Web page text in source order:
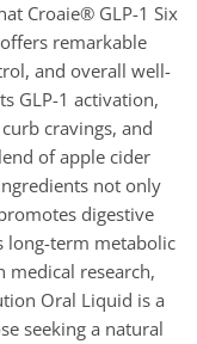
Croaie® GLP-1 Six
remarkable
and overall well-
GLP-1 activation,
cravings, and
of apple cider
not only
digestive
long-term metabolic
medical research,
Oral Liquid is a
seeking a natural